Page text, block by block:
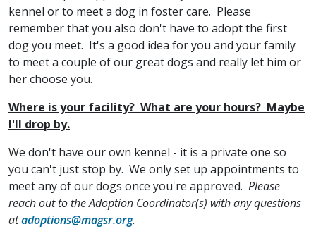
kennel or to meet a dog in foster care. Please
remember that you also don't have to adopt the first
dog you meet. It's a good idea for you and your family
to meet a couple of our great dogs and really let him or
her choose you.
Where is your facility? What are your hours? Maybe
I'll drop by.
We don't have our own kennel - it is a private one so
you can't just stop by. We only set up appointments to
meet any of our dogs once you're approved. Please
reach out to the Adoption Coordinator(s) with any questions
atadoptions@magsr.org.